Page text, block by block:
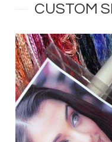
CUSTOM